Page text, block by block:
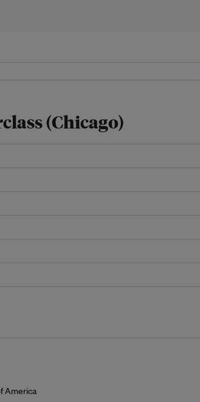
(Chicago)
America